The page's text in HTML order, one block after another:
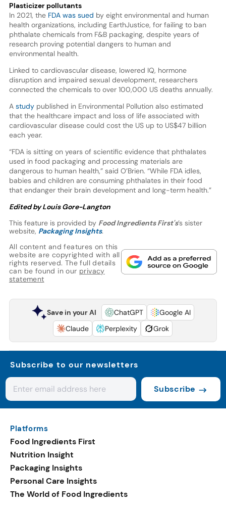
Plasticizer pollutants
In 2021, theFDA was sued by eight environmental and human
health organizations, including EarthJustice, for failing to ban
phthalate chemicals from F&B packaging, despite years of
research proving potential dangers to human and
environmental health.
Linked to cardiovascular disease, lowered IQ, hormone
disruption and impaired sexual development, researchers
connected the chemicals to over 100,000 US deaths annually.
A studypublished in Environmental Pollution also estimated
that the healthcare impact and loss of life associated with
cardiovascular disease could cost the US up to US$47 billion
each year.
“FDA is sitting on years of scientific evidence that phthalates
used in food packaging and processing materials are
dangerous to human health,” said O’Brien. “While FDA idles,
babies and children are consuming phthalates in their food
that endanger their brain development and long-term health.”
Edited by Louis Gore-Langton
This feature is provided by Food Ingredients First's’s sister
website, Packaging Insights.
All content and features on this
website are copyrighted with all
rights reserved. The full details
can be found in our privacy
statement
Save in your AI ChatGPT
Google AI
Claude
Perplexity Grok
Subscribe to our newsletters
Subscribe
Platforms
Food Ingredients First
Nutrition Insight
Packaging Insights
Personal Care Insights
The World of Food Ingredients